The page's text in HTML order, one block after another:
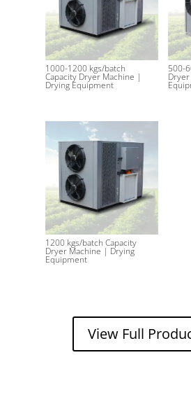
1000-1200 kgs/batch
Capacity Dryer Machine |
Drying Equipment
500-
1200 kgs/batch Capacity
Dryer Machine | Drying
Equipment
View Full